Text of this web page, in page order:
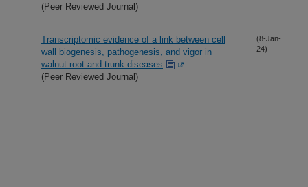
(Peer Reviewed Journal)
Transcriptomic evidence of a link between cell
wall biogenesis, pathogenesis, and vigor in
walnut root and trunk diseases
(Peer Reviewed Journal)
(8-Jan-
24)